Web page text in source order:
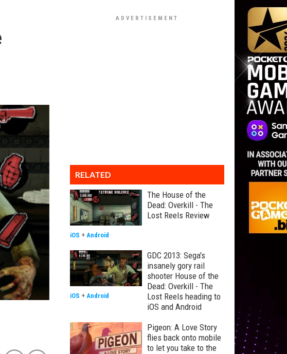
RELATED
The House of the
Dead: Overkill - The
Lost Reels Review
iOS + Android
GDC 2013: Sega's
insanely gory rail
shooter House of the
Dead: Overkill - The
Lost Reels heading to
iOS and Android
iOS + Android
Pigeon: A Love Story
flies back onto mobile
to let you take to the